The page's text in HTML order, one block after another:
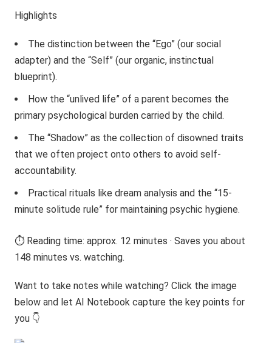
Highlights
The distinction between the “Ego” (our social
adapter) and the “Self” (our organic, instinctual
blueprint).
How the “unlived life” of a parent becomes the
primary psychological burden carried by the child.
The “Shadow” as the collection of disowned traits
that we often project onto others to avoid self-
accountability.
Practical rituals like dream analysis and the “15-
minute solitude rule” for maintaining psychic hygiene.
⏱️ Reading time: approx. 12 minutes · Saves you about
148 minutes vs. watching.
Want to take notes while watching? Click the image
below and let AI Notebook capture the key points for
you 👇